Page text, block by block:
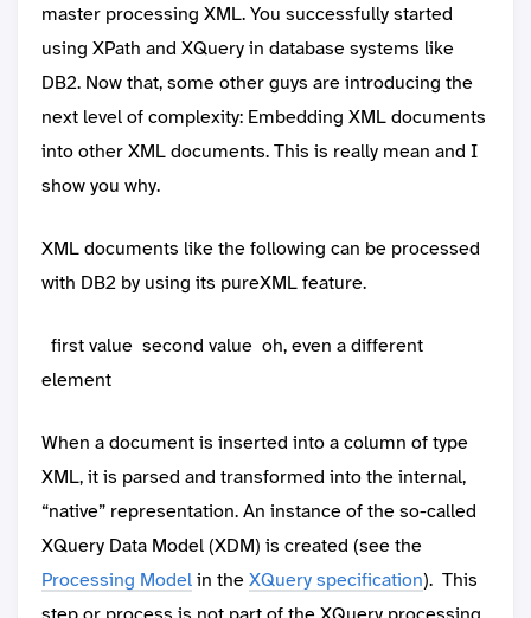
master processing XML. You successfully started
using XPath and XQuery in database systems like
DB2. Now that, some other guys are introducing the
next level of complexity: Embedding XML documents
into other XML documents. This is really mean and I
show you why.
XML documents like the following can be processed
with DB2 by using its pureXML feature.
first value second value oh, even a different
element
When a document is inserted into a column of type
XML, it is parsed and transformed into the internal,
“native” representation. An instance of the so-called
XQuery Data Model (XDM) is created (see the
Processing Modelin theXQuery specification). This